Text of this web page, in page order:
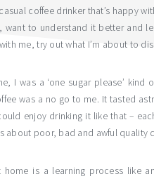
coffee drinker that’s happy
want to understand it better and
me, try out what I’m about to
I was a ‘one sugar please’
was a no go to me. It tasted
enjoy drinking it like that –
about poor, bad and awful quality
home is a learning process like